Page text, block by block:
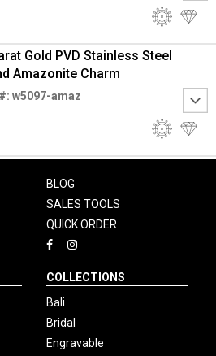
Gold PVD Stainless Steel
Amazonite Charm
w5097-amaz
BLOG
SALES TOOLS
QUICK ORDER
COLLECTIONS
Bali
Bridal
Engravable